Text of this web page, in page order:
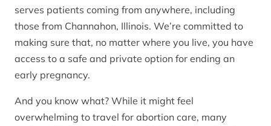
serves patients coming from anywhere, including
those from Channahon, Illinois. We’re committed to
making sure that, no matter where you live, you have
access to a safe and private option for ending an
early pregnancy.
And you know what? While it might feel
overwhelming to travel for abortion care, many